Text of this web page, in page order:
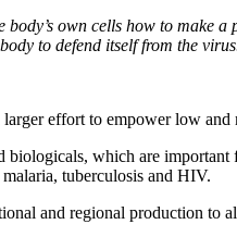
body’s own cells how to
to defend itself from the
effort to empower low
which are important
tuberculosis and HIV.
and regional production to